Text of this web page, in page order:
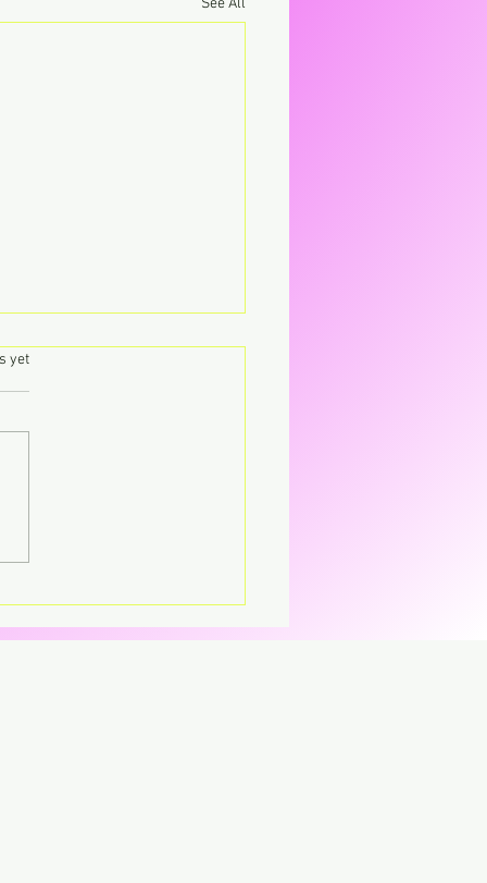
See All
yet